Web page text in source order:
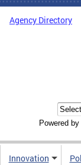
Agency Directory
Powered by
Innovation